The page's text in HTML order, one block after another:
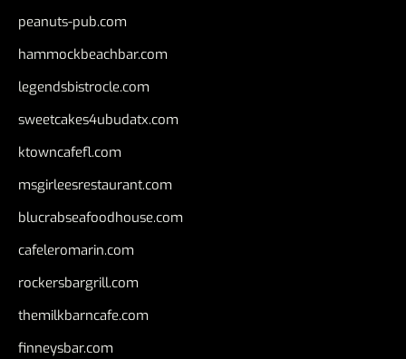
peanuts-pub.com
hammockbeachbar.com
legendsbistrocle.com
sweetcakes4ubudatx.com
ktowncafefl.com
msgirleesrestaurant.com
blucrabseafoodhouse.com
cafeleromarin.com
rockersbargrill.com
themilkbarncafe.com
finneysbar.com